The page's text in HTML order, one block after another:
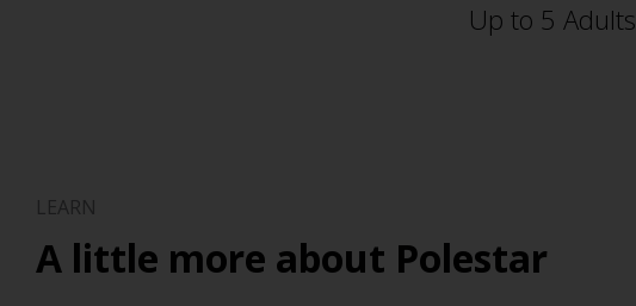
Up to 5 Adults
LEARN
A little more about Polestar